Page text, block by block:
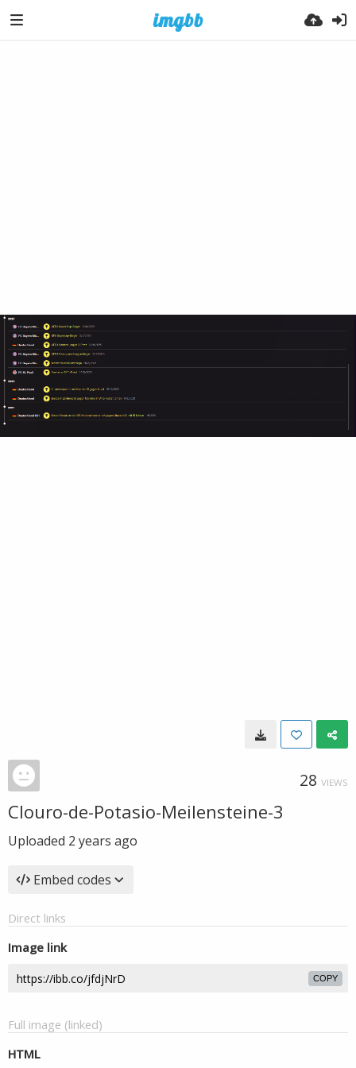
28 VIEWS
Clouro-de-Potasio-Meilensteine-3
Uploaded 2 years ago
Embed codes
Direct links
Image link
COPY
Full image (linked)
HTML